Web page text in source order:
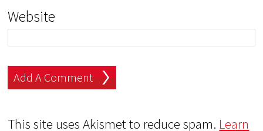
Website
This site uses Akismet to reduce spam. Learn